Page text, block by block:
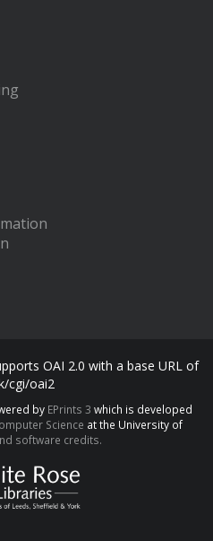
OAI 2.0 with a base URL of
cgi/oai2
by EPrints 3 which is developed
Science at the University of
software credits.